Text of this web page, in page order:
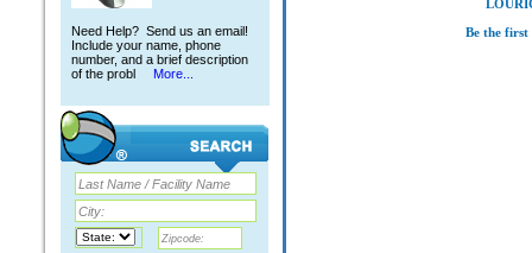
Need Help? Send us an email!
Include your name, phone
number, and a brief description
of the probl
More...
Be the first